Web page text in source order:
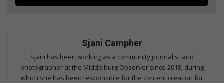
Sjani Campher
Sjani has been working as a community journalist and
photographer at the Middelburg Observer since 2018, during
which she has been responsible for the content creation for